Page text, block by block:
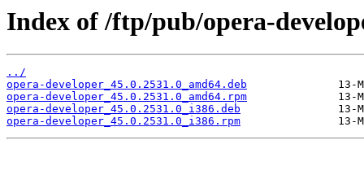
Index of /ftp/pub/opera-
../
opera-developer_45.0.2531.0_amd64.deb
opera-developer_45.0.2531.0_amd64.rpm
opera-developer_45.0.2531.0_i386.deb
opera-developer_45.0.2531.0_i386.rpm